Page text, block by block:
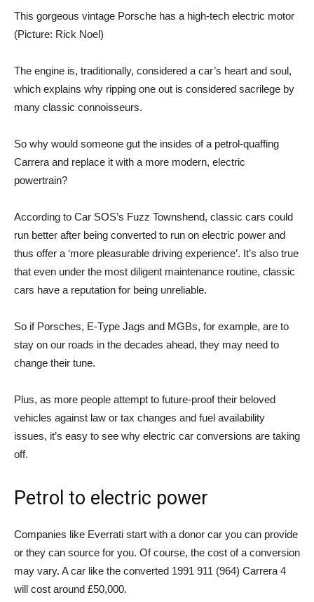
This gorgeous vintage Porsche has a high-tech electric motor
(Picture: Rick Noel)
The engine is, traditionally, considered a car’s heart and soul,
which explains why ripping one out is considered sacrilege by
many classic connoisseurs.
So why would someone gut the insides of a petrol-quaffing
Carrera and replace it with a more modern, electric
powertrain?
According to Car SOS’s Fuzz Townshend, classic cars could
run better after being converted to run on electric power and
thus offer a ‘more pleasurable driving experience’. It’s also true
that even under the most diligent maintenance routine, classic
cars have a reputation for being unreliable.
So if Porsches, E-Type Jags and MGBs, for example, are to
stay on our roads in the decades ahead, they may need to
change their tune.
Plus, as more people attempt to future-proof their beloved
vehicles against law or tax changes and fuel availability
issues, it’s easy to see why electric car conversions are taking
off.
Petrol to electric power
Companies like Everrati start with a donor car you can provide
or they can source for you. Of course, the cost of a conversion
may vary. A car like the converted 1991 911 (964) Carrera 4
will cost around £50,000.